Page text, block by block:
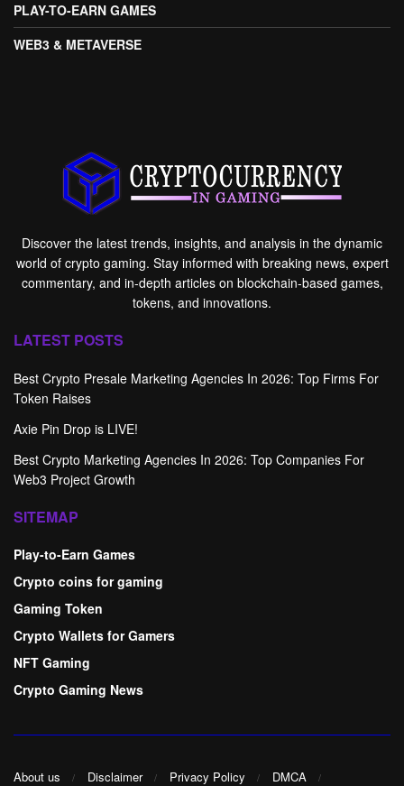
PLAY-TO-EARN GAMES
WEB3 & METAVERSE
Discover the latest trends, insights, and analysis in the dynamic
world of crypto gaming. Stay informed with breaking news, expert
commentary, and in-depth articles on blockchain-based games,
tokens, and innovations.
LATEST POSTS
Best Crypto Presale Marketing Agencies In 2026: Top Firms For
Token Raises
Axie Pin Drop is LIVE!
Best Crypto Marketing Agencies In 2026: Top Companies For
Web3 Project Growth
SITEMAP
Play-to-Earn Games
Crypto coins for gaming
Gaming Token
Crypto Wallets for Gamers
NFT Gaming
Crypto Gaming News
About us Disclaimer Privacy Policy
DMCA